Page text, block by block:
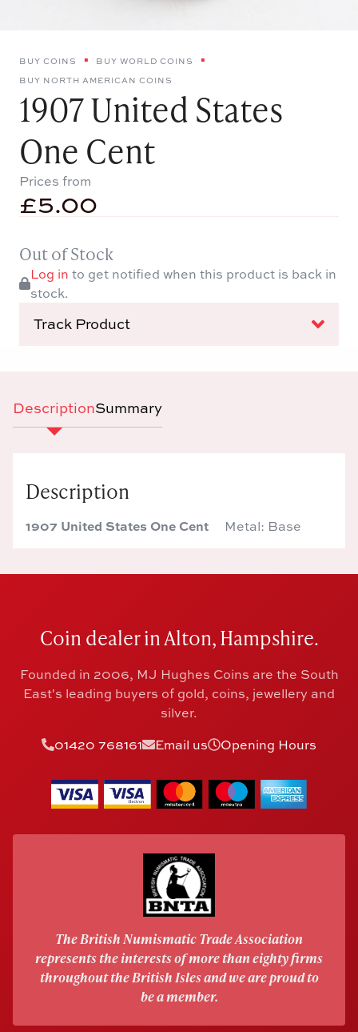
BUY COINS
BUY WORLD COINS
BUY NORTH AMERICAN COINS
1907 United States
One Cent
Prices from
£5.00
Out of Stock
Log in to get notified when this product is back in
stock.
Track Product
DescriptionSummary
Description
1907 United States One Cent Metal: Base
Coin dealer in Alton, Hampshire.
Founded in 2006, MJ Hughes Coins are the South
East's leading buyers of gold, coins, jewellery and
silver.
01420 768161
Email us Opening Hours
The British Numismatic Trade Association
represents the interests of more than eighty firms
throughout the British Isles and we are proud to
be a member.